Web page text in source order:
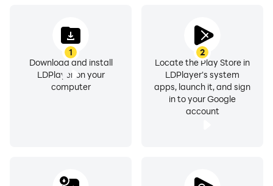
1
Download and install
LDPlayer on your
computer
2
Locate the Play Store in
LDPlayer's system
apps, launch it, and sign
in to your Google
account